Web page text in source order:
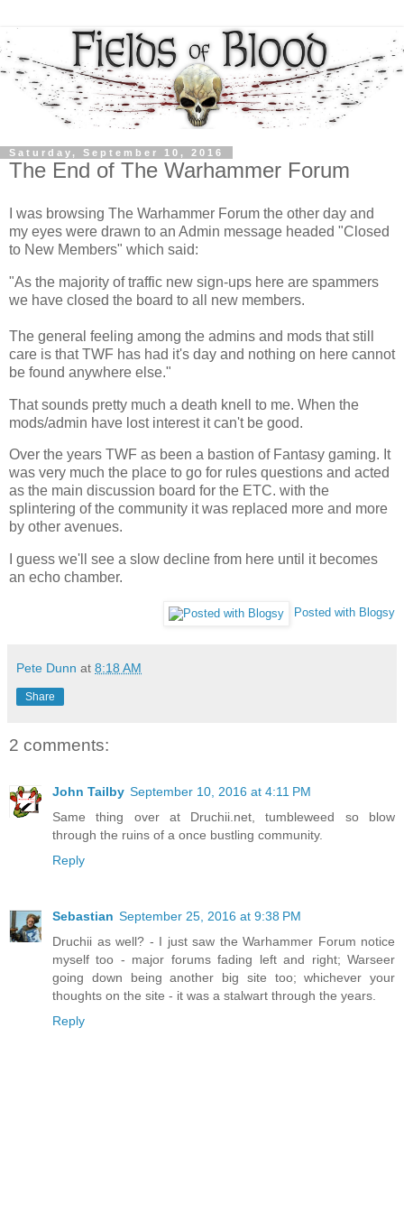
Saturday, September 10, 2016
The End of The Warhammer Forum
I was browsing The Warhammer Forum the other day and
my eyes were drawn to an Admin message headed "Closed
to New Members" which said:
"As the majority of traffic new sign-ups here are spammers
we have closed the board to all new members.
The general feeling among the admins and mods that still
care is that TWF has had it's day and nothing on here cannot
be found anywhere else."
That sounds pretty much a death knell to me. When the
mods/admin have lost interest it can't be good.
Over the years TWF as been a bastion of Fantasy gaming. It
was very much the place to go for rules questions and acted
as the main discussion board for the ETC. with the
splintering of the community it was replaced more and more
by other avenues.
I guess we'll see a slow decline from here until it becomes
an echo chamber.
Posted with Blogsy
Pete Dunn at 8:18 AM
Share
2 comments:
John Tailby September 10, 2016 at 4:11 PM
Same thing over at Druchii.net, tumbleweed so blow
through the ruins of a once bustling community.
Reply
Sebastian September 25, 2016 at 9:38 PM
Druchii as well? - I just saw the Warhammer Forum notice
myself too - major forums fading left and right; Warseer
going down being another big site too; whichever your
thoughts on the site - it was a stalwart through the years.
Reply